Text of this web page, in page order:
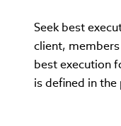
Seek best
client,
best execution
is defined in